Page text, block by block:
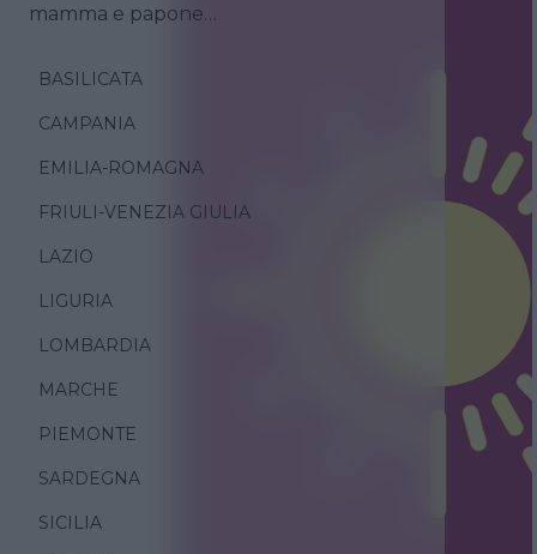
mamma e papone…
BASILICATA
CAMPANIA
EMILIA-ROMAGNA
FRIULI-VENEZIA GIULIA
LAZIO
LIGURIA
LOMBARDIA
MARCHE
PIEMONTE
SARDEGNA
SICILIA